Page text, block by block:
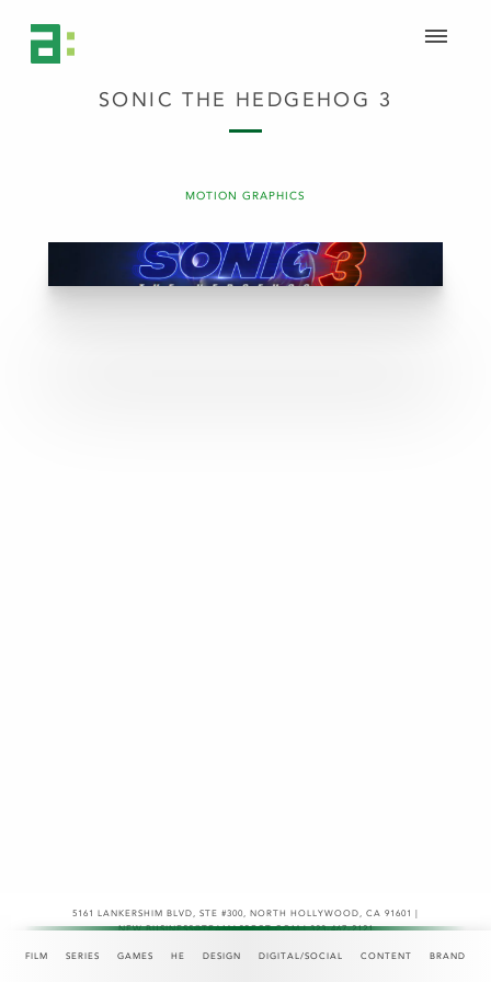
FILM SERIES GAMES HE DESIGN DIGITAL/SOCIAL CONTENT BRAND
MOTION GRAPHICS
SONIC THE HEDGEHOG 3
5161 LANKERSHIM BLVD, STE #300 , NORTH HOLLYWOOD, CA 91601 |
NEW.BUSINESS@TEAMASPECT.COM | 323-467-2121